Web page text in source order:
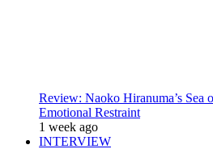
Review: Naoko Hiranuma’s Sea
Emotional Restraint
1 week ago
INTERVIEW